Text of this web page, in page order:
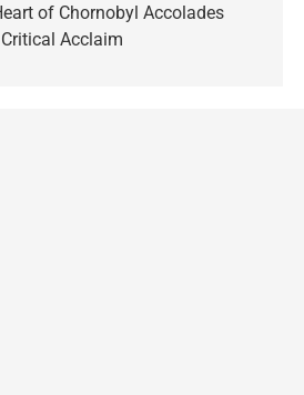
of Chornobyl Accolades
Acclaim